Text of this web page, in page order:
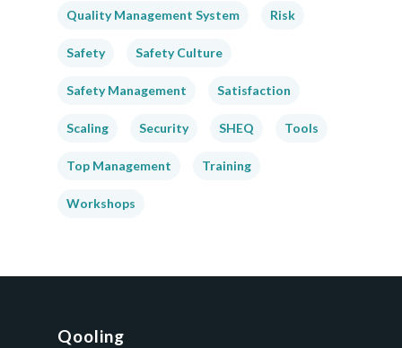
Quality Management System Risk
Safety Safety Culture
Safety Management Satisfaction
Scaling Security SHEQ Tools
Top Management Training
Workshops
Qooling